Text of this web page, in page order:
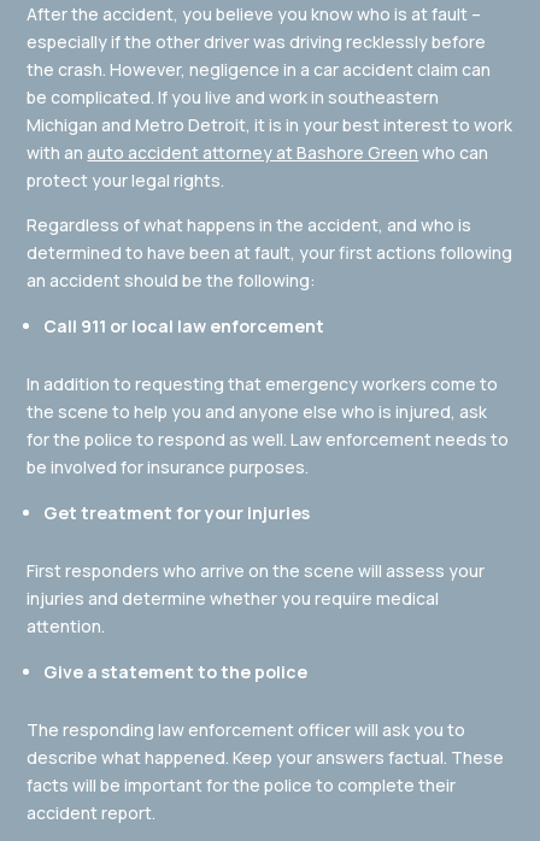
After the accident, you believe you know who is at fault –
especially if the other driver was driving recklessly before
the crash. However, negligence in a car accident claim can
be complicated. If you live and work in southeastern
Michigan and Metro Detroit, it is in your best interest to work
with an auto accident attorney at Bashore Green who can
protect your legal rights.
Regardless of what happens in the accident, and who is
determined to have been at fault, your first actions following
an accident should be the following:
Call 911 or local law enforcement
In addition to requesting that emergency workers come to
the scene to help you and anyone else who is injured, ask
for the police to respond as well. Law enforcement needs to
be involved for insurance purposes.
Get treatment for your injuries
First responders who arrive on the scene will assess your
injuries and determine whether you require medical
attention.
Give a statement to the police
The responding law enforcement officer will ask you to
describe what happened. Keep your answers factual. These
facts will be important for the police to complete their
accident report.